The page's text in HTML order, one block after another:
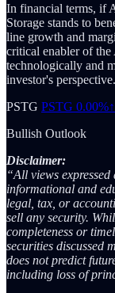
In financial terms, if
Storage stands to
line growth and
critical enabler of
technologically and
investor's perspective.
PSTG PSTG 0.00%↑
Bullish Outlook
Disclaimer:
“All views
informational and
legal, tax, or
sell any security.
completeness or
securities discussed
does not predict
including loss of